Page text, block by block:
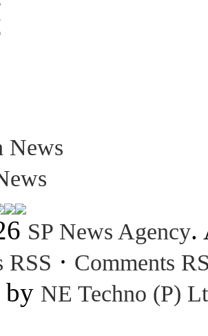
News
SP News Agency.
RSS · Comments
by NE Techno (P)